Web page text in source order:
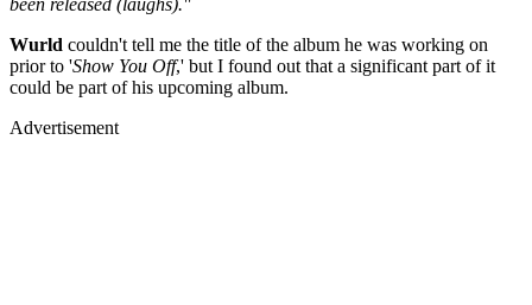
Wurld couldn't tell me the title of the album he was working on
prior to 'Show You Off,' but I found out that a significant part of it
could be part of his upcoming album.
Advertisement